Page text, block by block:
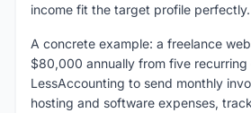
income fit the target profile perfectly.
A concrete example: a freelance
$80,000 annually from five recurring
LessAccounting to send monthly
hosting and software expenses,